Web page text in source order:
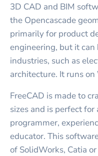
3D CAD and BIM
the Opencascade
primarily for product
engineering, but it can
industries, such as
architecture. It runs
FreeCAD is made to
sizes and is perfect
programmer,
educator. This
of SolidWorks, Catia